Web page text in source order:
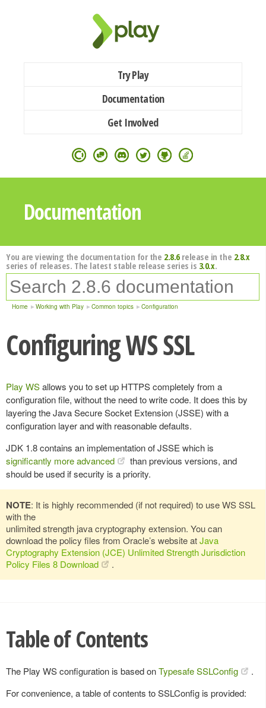
Try Play
Documentation
Get Involved
Documentation
You are viewing the documentation for the 2.8.6release in the 2.8.x
series of releases. The latest stable release series is 3.0.x.
Home Working with Play Common topics Configuration
Configuring WS SSL
Play WSallows you to set up HTTPS completely from a
configuration file, without the need to write code. It does this by
layering the Java Secure Socket Extension (JSSE) with a
configuration layer and with reasonable defaults.
JDK 1.8 contains an implementation of JSSE which is
significantly more advanced
than previous versions, and
should be used if security is a priority.
NOTE: It is highly recommended (if not required) to use WS SSL
with the
unlimited strength java cryptography extension. You can
download the policy files from Oracle’s website atJava
Cryptography Extension (JCE) Unlimited Strength Jurisdiction
Policy Files 8 Download
.
Table of Contents
The Play WS configuration is based onTypesafe SSLConfig
.
For convenience, a table of contents to SSLConfig is provided: